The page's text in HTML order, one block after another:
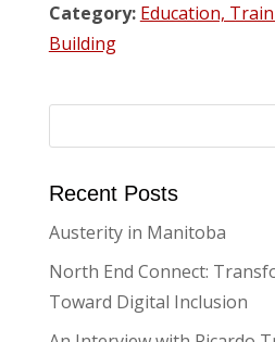
Category: Education,
Building
Recent Posts
Austerity in Manitoba
North End Connect:
Toward Digital Inclusion